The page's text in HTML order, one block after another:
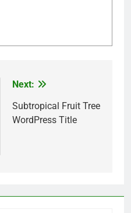
Next:
Subtropical Fruit Tree
WordPress Title